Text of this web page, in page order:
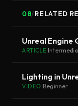
08/RELATED
ARTICLE
Lighting in
VIDEO Beginner